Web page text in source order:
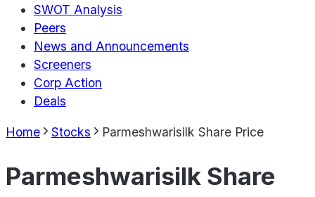
SWOT Analysis
Peers
News and Announcements
Screeners
Corp Action
Deals
Home Stocks Parmeshwarisilk Share Price
Parmeshwarisilk Share